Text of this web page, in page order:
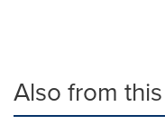
Also from